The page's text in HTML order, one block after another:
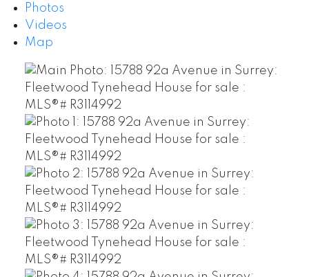
Photos
Videos
Map